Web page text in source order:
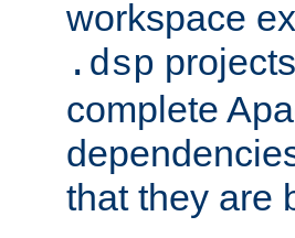
workspace
.dsp
complete
that they are